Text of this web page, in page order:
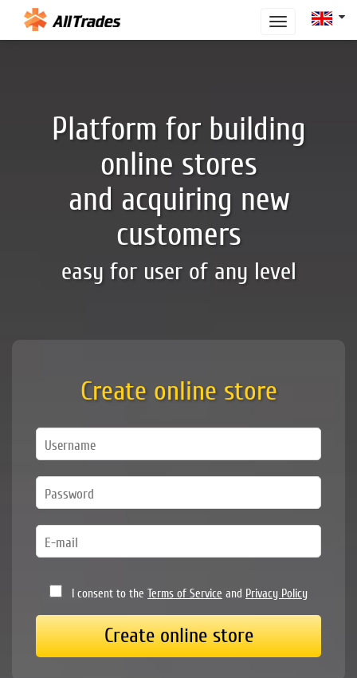
Toggle
navigation
Platform for building
online stores
and acquiring new
customers
easy for user of any level
Create online store
I consent to the Terms of Service and Privacy Policy
Create online store